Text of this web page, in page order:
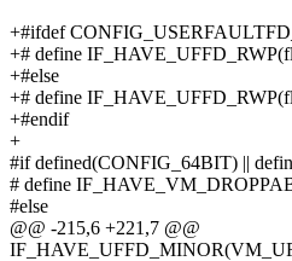
+#ifdef
+# define
+#else
+# define
+#endif
+
#if defined(CONFIG_64BIT) ||
# define
#else
@@ -215,6 +221,7 @@